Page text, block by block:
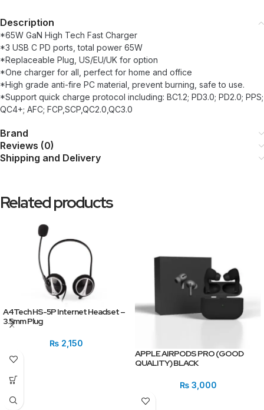
Description
*65W GaN High Tech Fast Charger
*3 USB C PD ports, total power 65W
*Replaceable Plug, US/EU/UK for option
*One charger for all, perfect for home and office
*High grade anti-fire PC material, prevent burning, safe to use.
*Support quick charge protocol including: BC1.2; PD3.0; PD2.0; PPS;
QC4+; AFC; FCP,SCP,QC2.0,QC3.0
Brand
Reviews (0)
Shipping and Delivery
Related products
A4Tech HS-5P Internet Headset –
3.5mm Plug
₨2,150
APPLE AIRPODS PRO (GOOD
QUALITY) BLACK
₨3,000